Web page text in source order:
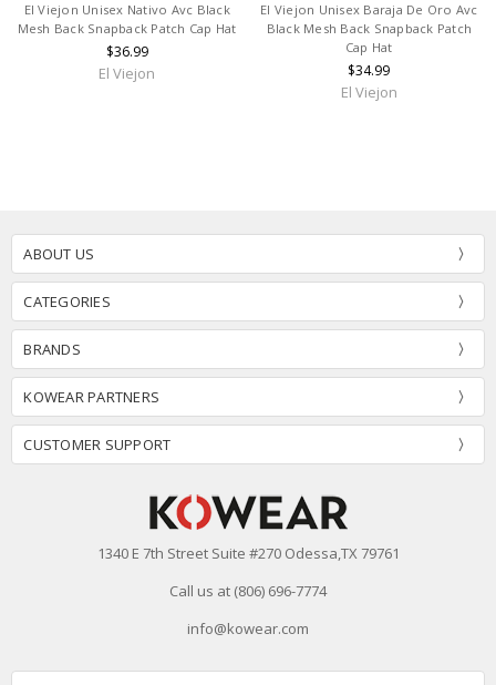
El Viejon Unisex Nativo Avc Black
Mesh Back Snapback Patch Cap Hat
$36.99
El Viejon
El Viejon Unisex Baraja De Oro Avc
Black Mesh Back Snapback Patch
Cap Hat
$34.99
El Viejon
ABOUT US
CATEGORIES
BRANDS
KOWEAR PARTNERS
CUSTOMER SUPPORT
1340 E 7th Street Suite #270 Odessa,TX 79761
Call us at (806) 696-7774
info@kowear.com